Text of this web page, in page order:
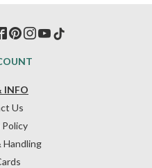
INFO
Us
Handling